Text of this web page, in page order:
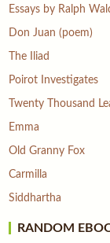
Essays by Ralph
Don Juan (poem)
The Iliad
Poirot Investigates
Twenty Thousand
Emma
Old Granny Fox
Carmilla
Siddhartha
RANDOM